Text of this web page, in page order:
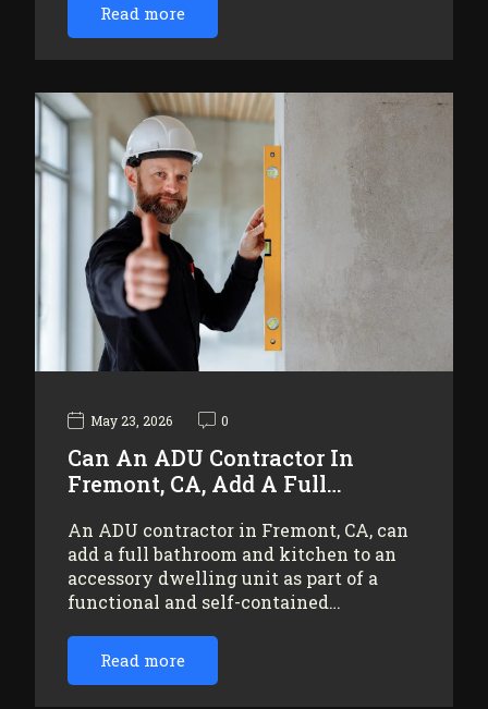
Read more
May 23, 2026 0
Can An ADU Contractor In
Fremont, CA, Add A Full…
An ADU contractor in Fremont, CA, can
add a full bathroom and kitchen to an
accessory dwelling unit as part of a
functional and self-contained…
Read more